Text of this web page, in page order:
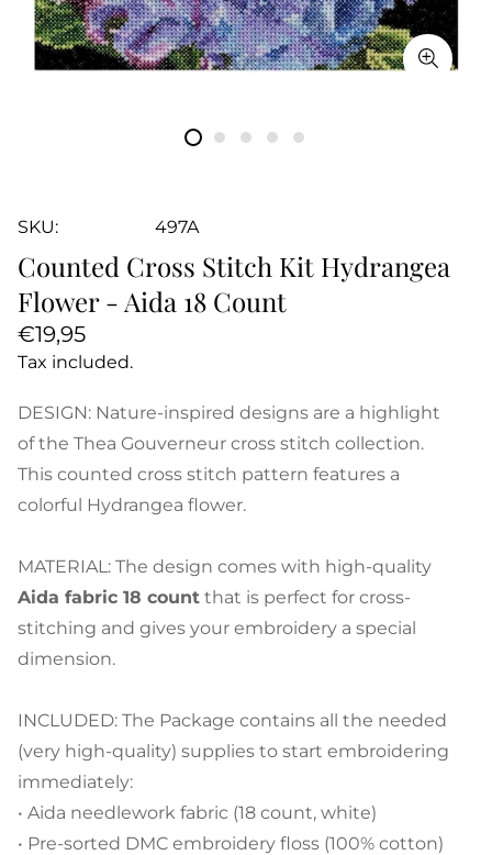
SKU: 497A
Counted Cross Stitch Kit Hydrangea
Flower - Aida 18 Count
Regular
price
€19,95
Tax included.
DESIGN: Nature-inspired designs are a highlight
of the Thea Gouverneur cross stitch collection.
This counted cross stitch pattern features a
colorful Hydrangea flower.
MATERIAL: The design comes with high-quality
Aida fabric 18 count that is perfect for cross-
stitching and gives your embroidery a special
dimension.
INCLUDED: The Package contains all the needed
(very high-quality) supplies to start embroidering
immediately:
• Aida needlework fabric (18 count, white)
• Pre-sorted DMC embroidery floss (100% cotton)